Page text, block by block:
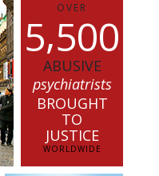
OVER
5,500
ABUSIVE
psychiatrists
BROUGHT
TO
JUSTICE
WORLDWIDE